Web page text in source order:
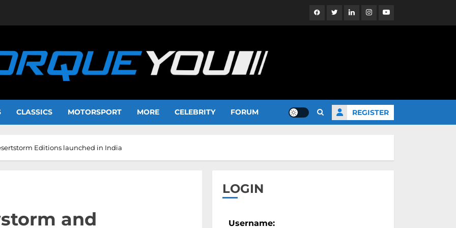
FacebookTwitterLinkedinInstagramYouTube
CLASSICS MOTORSPORT MORE CELEBRITY FORUM REGISTER
Editions launched in India
and
LOGIN
Username: